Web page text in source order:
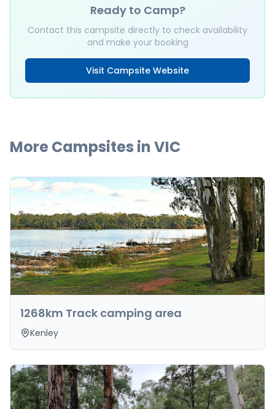
Ready to Camp?
Contact this campsite directly to check availability
and make your booking
Visit Campsite Website
More Campsites inVIC
1268km Track camping area
Kenley